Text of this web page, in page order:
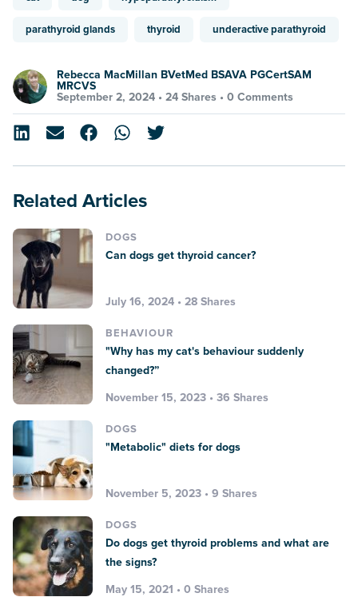
parathyroid glands thyroid underactive parathyroid
Rebecca MacMillan BVetMed BSAVA PGCertSAM
MRCVS
September 2, 2024 • 24 Shares • 0 Comments
Related Articles
DOGS
Can dogs get thyroid cancer?
July 16, 2024 • 28 Shares
BEHAVIOUR
"Why has my cat's behaviour suddenly
changed?”
November 15, 2023 • 36 Shares
DOGS
"Metabolic" diets for dogs
November 5, 2023 • 9 Shares
DOGS
Do dogs get thyroid problems and what are
the signs?
May 15, 2021 • 0 Shares